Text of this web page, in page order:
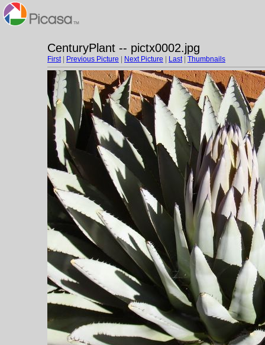
CenturyPlant -- pictx0002.jpg
First| Previous Picture Next Picture Last| Thumbnails